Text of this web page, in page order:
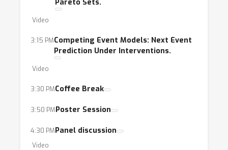
Pareto Sets.
Video
3:15 PMCompeting Event Models: Next Event
Prediction Under Interventions.
Video
3:30 PMCoffee Break
3:50 PMPoster Session
4:30 PMPanel discussion
Video